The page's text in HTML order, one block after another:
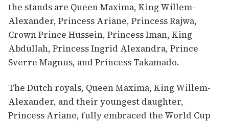
the stands are Queen Maxima, King Willem-
Alexander, Princess Ariane, Princess Rajwa,
Crown Prince Hussein, Princess Iman, King
Abdullah, Princess Ingrid Alexandra, Prince
Sverre Magnus, and Princess Takamado.
The Dutch royals, Queen Maxima, King Willem-
Alexander, and their youngest daughter,
Princess Ariane, fully embraced the World Cup